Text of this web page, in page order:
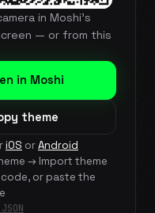
in Moshi's
— or from this
in Moshi
theme
iOS orAndroid
→ Import theme
code, or paste the